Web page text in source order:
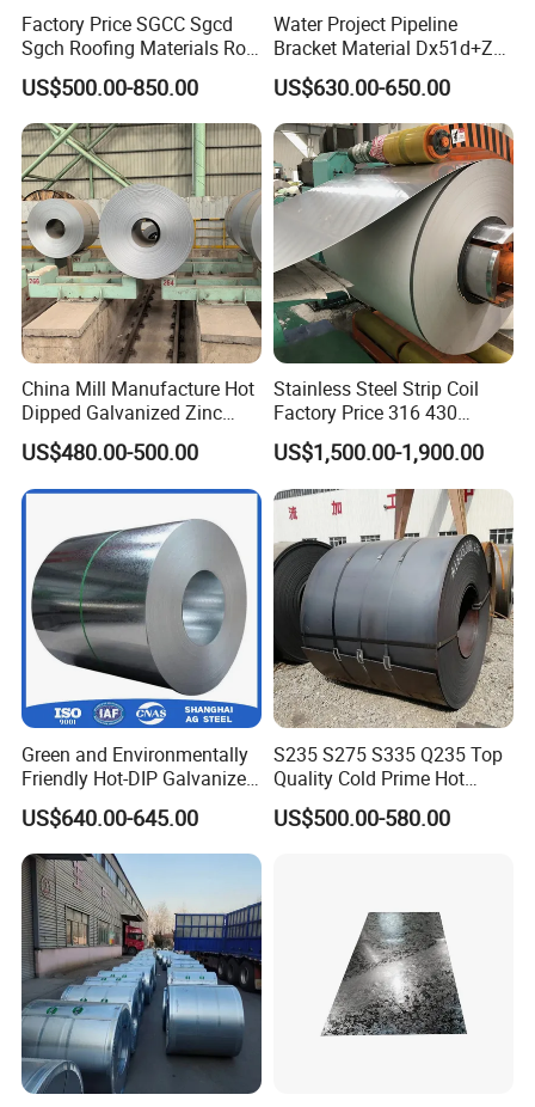
Factory Price SGCC Sgcd
Sgch Roofing Materials Roll
PVDF PE Paint Prepainted
Galvalumed/Galvanized
Steel PPGL PPGI Metal
Color Coated Steel Coil
US$500.00-850.00
Water Project Pipeline
Bracket Material Dx51d+Z
Z180 Z275 Hot Dipped
Stainless Galvanize Steel
Coil Industrial Construction
Coil
US$630.00-650.00
China Mill Manufacture Hot
Dipped Galvanized Zinc
Coat GI Steel Coil Price
US$480.00-500.00
Stainless Steel Strip Coil
Factory Price 316 430
304hot Cold Rolled
US$1,500.00-1,900.00
Green and Environmentally
Friendly Hot-DIP Galvanized
Steel Sheet Coil for Storage
Racking
US$640.00-645.00
S235 S275 S335 Q235 Top
Quality Cold Prime Hot
Rolled Carbon Steel Coil
US$500.00-580.00